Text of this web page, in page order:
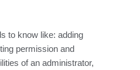
to know like: adding
permission and
of an administrator,